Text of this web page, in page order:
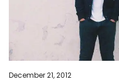
December 21, 2012